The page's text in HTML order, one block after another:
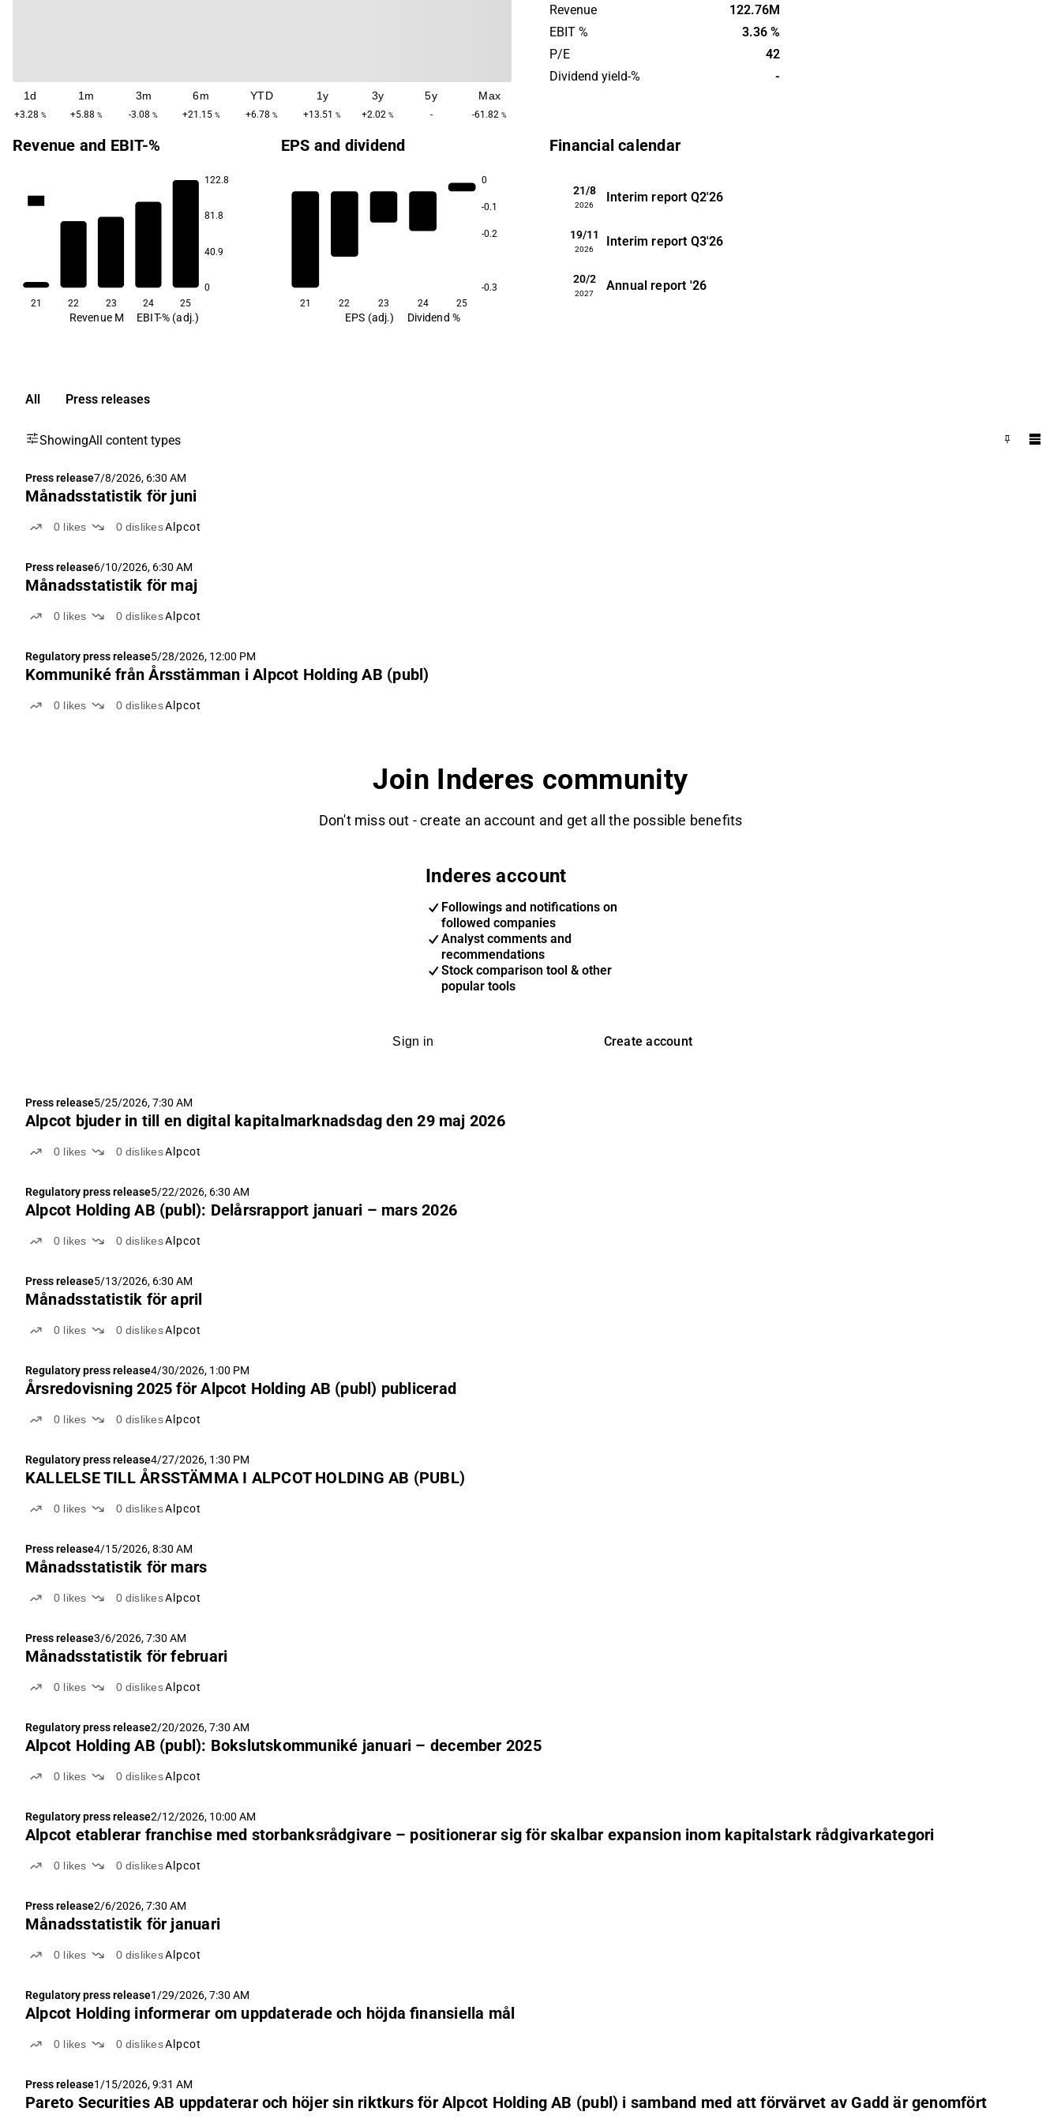
1d
+3.28 %
1m
+5.88 %
3m
-3.08 %
6m
+21.15 %
YTD
+6.78 %
1y
+13.51 %
3y
+2.02 %
5y
-
Max
-61.82 %
2014.
Revenue
122.76M
EBIT %
3.36 %
P/E
42
Dividend yield-%
-
Revenue and EBIT-%
122.8
81.8
40.9
0
21 22 23 24 25
Revenue M EBIT-% (adj.)
EPS and dividend
0
-0.1
-0.2
-0.3
21
22 23 24 25
EPS (adj.) Dividend %
Financial calendar
21/8
2026
Interim report Q2'26
19/11
2026
Interim report Q3'26
20/2
2027
Annual report '26
All Press releases
ShowingAll content types
Press release7/8/2026, 6:30 AM
Månadsstatistik för juni
0 likes 0 dislikesAlpcot
Press release6/10/2026, 6:30 AM
Månadsstatistik för maj
0 likes 0 dislikesAlpcot
Regulatory press release5/28/2026, 12:00 PM
Kommuniké från Årsstämman i Alpcot Holding AB (publ)
0 likes 0 dislikesAlpcot
Join Inderes community
Don't miss out - create an account and get all the possible benefits
Inderes account
Followings and notifications on
followed companies
Analyst comments and
recommendations
Stock comparison tool & other
popular tools
Sign in Create account
Press release5/25/2026, 7:30 AM
Alpcot bjuder in till en digital kapitalmarknadsdag den 29 maj 2026
0 likes 0 dislikesAlpcot
Regulatory press release5/22/2026, 6:30 AM
Alpcot Holding AB (publ): Delårsrapport januari – mars 2026
0 likes 0 dislikesAlpcot
Press release5/13/2026, 6:30 AM
Månadsstatistik för april
0 likes 0 dislikesAlpcot
Regulatory press release4/30/2026, 1:00 PM
Årsredovisning 2025 för Alpcot Holding AB (publ) publicerad
0 likes 0 dislikesAlpcot
Regulatory press release4/27/2026, 1:30 PM
KALLELSE TILL ÅRSSTÄMMA I ALPCOT HOLDING AB (PUBL)
0 likes 0 dislikesAlpcot
Press release4/15/2026, 8:30 AM
Månadsstatistik för mars
0 likes 0 dislikesAlpcot
Press release3/6/2026, 7:30 AM
Månadsstatistik för februari
0 likes 0 dislikesAlpcot
Regulatory press release2/20/2026, 7:30 AM
Alpcot Holding AB (publ): Bokslutskommuniké januari – december 2025
0 likes 0 dislikesAlpcot
Regulatory press release2/12/2026, 10:00 AM
Alpcot etablerar franchise med storbanksrådgivare – positionerar sig för skalbar expansion inom kapitalstark rådgivarkategori
0 likes 0 dislikesAlpcot
Press release2/6/2026, 7:30 AM
Månadsstatistik för januari
0 likes 0 dislikesAlpcot
Regulatory press release1/29/2026, 7:30 AM
Alpcot Holding informerar om uppdaterade och höjda finansiella mål
0 likes 0 dislikesAlpcot
Press release1/15/2026, 9:31 AM
Pareto Securities AB uppdaterar och höjer sin riktkurs för Alpcot Holding AB (publ) i samband med att förvärvet av Gadd är genomfört